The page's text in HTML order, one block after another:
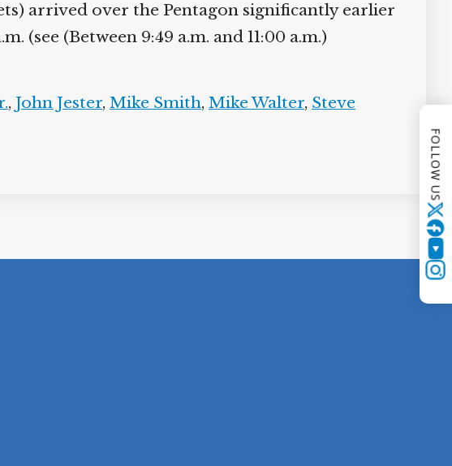
arrived over the Pentagon significantly earlier
(see (Between 9:49 a.m. and 11:00 a.m.)
, John Jester, Mike Smith, Mike Walter, Steve
FOLLOW US
Twitter
YouTubeInstagram